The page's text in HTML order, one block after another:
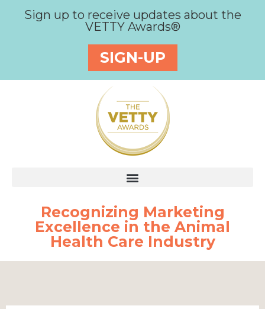
Sign up to receive updates about the
VETTY Awards®
SIGN-UP
Recognizing Marketing
Excellence in the Animal
Health Care Industry